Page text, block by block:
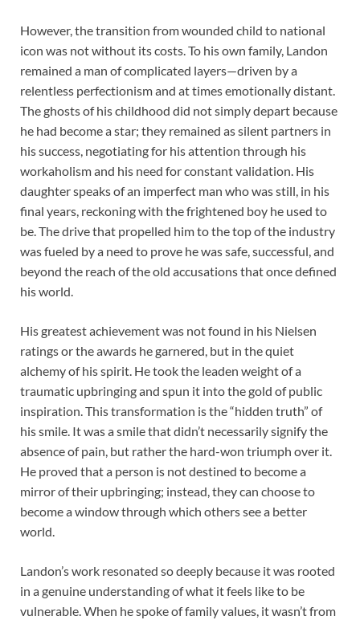
However, the transition from wounded child to national
icon was not without its costs. To his own family, Landon
remained a man of complicated layers—driven by a
relentless perfectionism and at times emotionally distant.
The ghosts of his childhood did not simply depart because
he had become a star; they remained as silent partners in
his success, negotiating for his attention through his
workaholism and his need for constant validation. His
daughter speaks of an imperfect man who was still, in his
final years, reckoning with the frightened boy he used to
be. The drive that propelled him to the top of the industry
was fueled by a need to prove he was safe, successful, and
beyond the reach of the old accusations that once defined
his world.
His greatest achievement was not found in his Nielsen
ratings or the awards he garnered, but in the quiet
alchemy of his spirit. He took the leaden weight of a
traumatic upbringing and spun it into the gold of public
inspiration. This transformation is the “hidden truth” of
his smile. It was a smile that didn’t necessarily signify the
absence of pain, but rather the hard-won triumph over it.
He proved that a person is not destined to become a
mirror of their upbringing; instead, they can choose to
become a window through which others see a better
world.
Landon’s work resonated so deeply because it was rooted
in a genuine understanding of what it feels like to be
vulnerable. When he spoke of family values, it wasn’t from